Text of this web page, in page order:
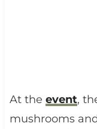
At the event,
mushrooms